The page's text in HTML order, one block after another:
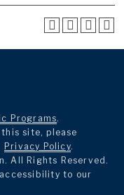
Programs.
site, please
Privacy Policy.
All Rights Reserved.
to our